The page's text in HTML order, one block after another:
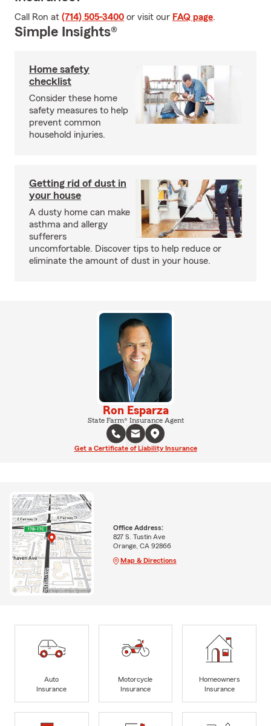
Call Ron at (714) 505-3400 or visit our FAQ page.
Simple Insights®
Home safety
checklist
Consider these home
safety measures to help
prevent common
household injuries.
Getting rid of dust in
your house
A dusty home can make
asthma and allergy
sufferers
uncomfortable. Discover tips to help reduce or
eliminate the amount of dust in your house.
Ron Esparza
State Farm® Insurance Agent
Get a Certificate of Liability Insurance
Office Address:
827 S. Tustin Ave
Orange, CA 92866
Map & Directions
Auto
Insurance
Motorcycle
Insurance
Homeowners
Insurance